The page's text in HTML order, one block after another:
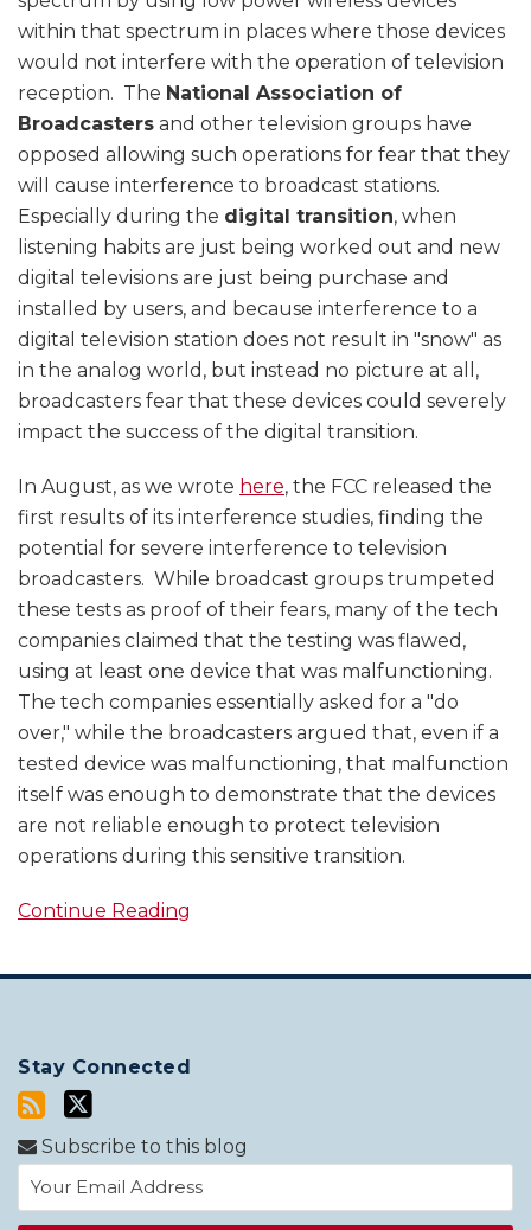
within that spectrum in places where those devices
would not interfere with the operation of television
reception. The National Association of
Broadcasters and other television groups have
opposed allowing such operations for fear that they
will cause interference to broadcast stations.
Especially during the digital transition, when
listening habits are just being worked out and new
digital televisions are just being purchase and
installed by users, and because interference to a
digital television station does not result in "snow" as
in the analog world, but instead no picture at all,
broadcasters fear that these devices could severely
impact the success of the digital transition.
In August, as we wrote here, the FCC released the
first results of its interference studies, finding the
potential for severe interference to television
broadcasters. While broadcast groups trumpeted
these tests as proof of their fears, many of the tech
companies claimed that the testing was flawed,
using at least one device that was malfunctioning.
The tech companies essentially asked for a "do
over," while the broadcasters argued that, even if a
tested device was malfunctioning, that malfunction
itself was enough to demonstrate that the devices
are not reliable enough to protect television
operations during this sensitive transition.
Continue Reading
Stay Connected
Subscribe to this blog